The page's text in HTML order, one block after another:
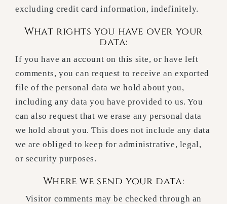
excluding credit card information, indefinitely.
What rights you have over your
data:
If you have an account on this site, or have left
comments, you can request to receive an exported
file of the personal data we hold about you,
including any data you have provided to us. You
can also request that we erase any personal data
we hold about you. This does not include any data
we are obliged to keep for administrative, legal,
or security purposes.
Where we send your data:
Visitor comments may be checked through an